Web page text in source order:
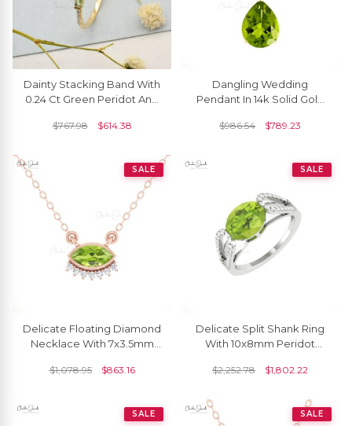
Dainty Stacking Band With
0.24 Ct Green Peridot And
Ring
$767.98 $614.38
Dangling Wedding
Pendant In 14k Solid Gold
And Diamond Necklace
$986.54 $789.23
SALE
Delicate Floating Diamond
Necklace With 7x3.5mm
14k Gold Necklace
$1,078.95 $863.16
SALE
Delicate Split Shank Ring
With 10x8mm Peridot
Ring In 14k Gold
$2,252.78 $1,802.22
SALE SALE